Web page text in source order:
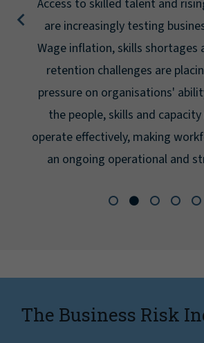
Access to skilled talent and
are increasingly testing
Wage inflation, skills shortages
retention challenges are
pressure on organisations'
the people, skills and
operate effectively, making
an ongoing operational and
The Business Risk